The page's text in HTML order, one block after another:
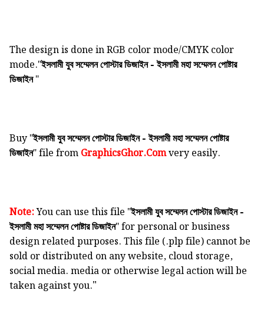
The design is done in RGB color mode/CMYK color
mode."ইসলামী যুব সম্মেলন পোস্টার ডিজাইন - ইসলামী মহা সম্মেলন পোষ্টার
ডিজাইন "
Buy "ইসলামী যুব সম্মেলন পোস্টার ডিজাইন - ইসলামী মহা সম্মেলন পোষ্টার
ডিজাইন" file from GraphicsGhor.Comvery easily.
Note:You can use this file "ইসলামী যুব সম্মেলন পোস্টার ডিজাইন -
ইসলামী মহা সম্মেলন পোষ্টার ডিজাইন" for personal or business
design related purposes. This file (.plp file) cannot be
sold or distributed on any website, cloud storage,
social media. media or otherwise legal action will be
taken against you."